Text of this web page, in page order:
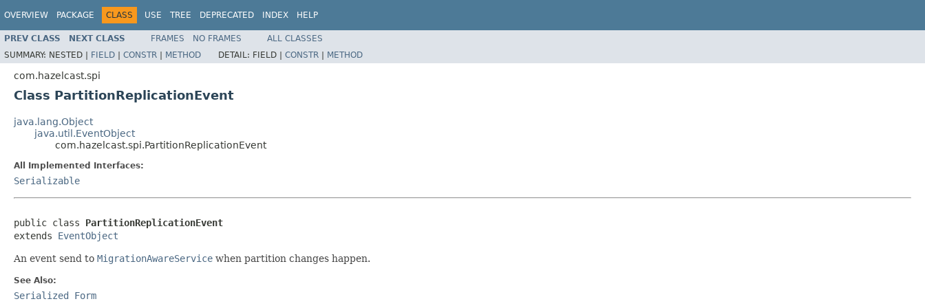
OVERVIEW PACKAGE CLASS USE TREE DEPRECATED INDEX HELP
PREV CLASS NEXT CLASS FRAMES NO FRAMES
ALL CLASSES
SUMMARY: NESTED | FIELD | CONSTR | METHOD DETAIL: FIELD | CONSTR | METHOD
com.hazelcast.spi
Class PartitionReplicationEvent
java.lang.Object
java.util.EventObject
com.hazelcast.spi.PartitionReplicationEvent
All Implemented Interfaces:
Serializable
public class PartitionReplicationEvent
extends EventObject
An event send to MigrationAwareService when partition changes happen.
See Also:
Serialized Form